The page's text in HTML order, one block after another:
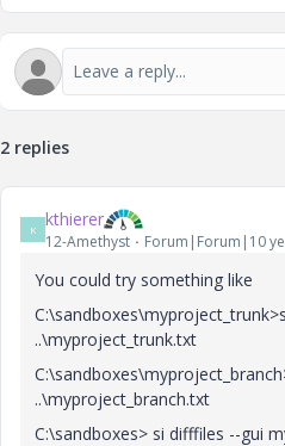
2 replies
K kthierer
12-Amethyst Forum|Forum|10
You could try something like
..\myproject_trunk.txt
..\myproject_branch.txt
C:\sandboxes> si difffiles --gui